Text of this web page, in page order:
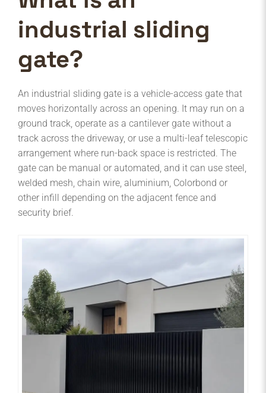
industrial sliding
gate?
An industrial sliding gate is a vehicle-access gate that
moves horizontally across an opening. It may run on a
ground track, operate as a cantilever gate without a
track across the driveway, or use a multi-leaf telescopic
arrangement where run-back space is restricted. The
gate can be manual or automated, and it can use steel,
welded mesh, chain wire, aluminium, Colorbond or
other infill depending on the adjacent fence and
security brief.